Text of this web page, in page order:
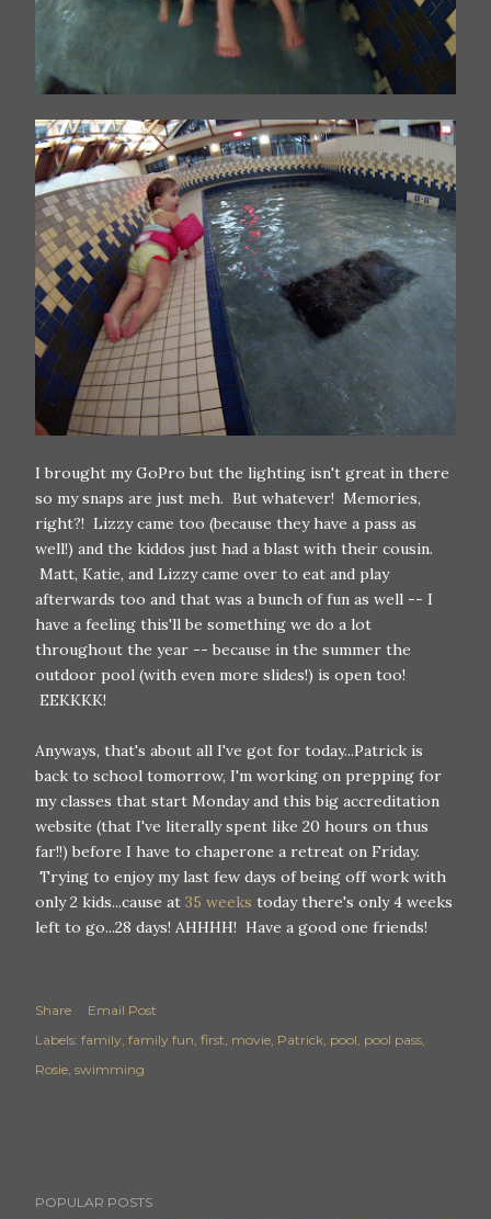
I brought my GoPro but the lighting isn't great in there
so my snaps are just meh. But whatever! Memories,
right?! Lizzy came too (because they have a pass as
well!) and the kiddos just had a blast with their cousin.
Matt, Katie, and Lizzy came over to eat and play
afterwards too and that was a bunch of fun as well -- I
have a feeling this'll be something we do a lot
throughout the year -- because in the summer the
outdoor pool (with even more slides!) is open too!
EEKKKK!
Anyways, that's about all I've got for today...Patrick is
back to school tomorrow, I'm working on prepping for
my classes that start Monday and this big accreditation
website (that I've literally spent like 20 hours on thus
far!!) before I have to chaperone a retreat on Friday.
Trying to enjoy my last few days of being off work with
only 2 kids...cause at 35 weeks today there's only 4 weeks
left to go...28 days! AHHHH! Have a good one friends!
Share
Email Post
Labels: family family fun first movie Patrick pool pool pass
Rosie swimming
POPULAR POSTS